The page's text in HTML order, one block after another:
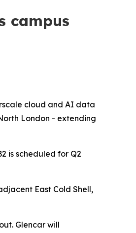
campus
cloud and AI data
London - extending
is scheduled for Q2
East Cold Shell,
Glencar will